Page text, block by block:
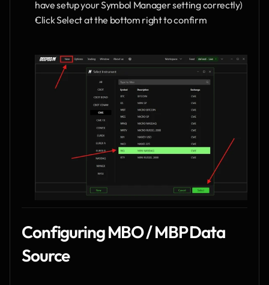
have setup your Symbol Manager setting correctly)
Click Select at the bottom right to confirm
Configuring MBO / MBP Data
Source